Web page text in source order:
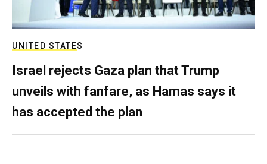
UNITED STATES
Israel rejects Gaza plan that Trump
unveils with fanfare, as Hamas says it
has accepted the plan